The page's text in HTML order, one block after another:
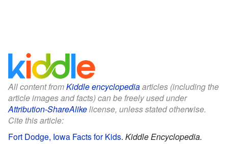
All content fromKiddle encyclopediaarticles (including the
article images and facts) can be freely used under
Attribution-ShareAlikelicense, unless stated otherwise.
Cite this article:
Fort Dodge, Iowa Facts for Kids. Kiddle Encyclopedia.